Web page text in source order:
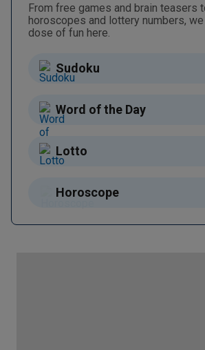
From free games and brain teasers
horoscopes and lottery numbers, we
dose of fun here.
Sudoku
Word of the Day
Lotto
Horoscope